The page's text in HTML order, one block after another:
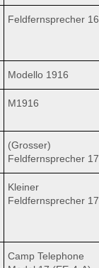
Feldfernsprecher 16
Modello 1916
M1916
(Grosser)
Feldfernsprecher 17
Kleiner
Feldfernsprecher 17
Camp Telephone